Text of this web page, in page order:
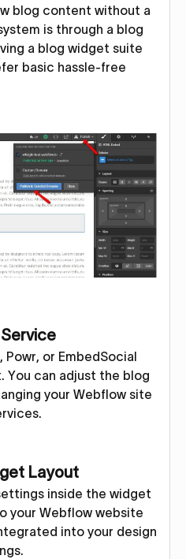
blog content without a
is through a blog
a blog widget suite
basic hassle-free
or EmbedSocial
can adjust the blog
your Webflow site
Layout
inside the widget
your Webflow website
into your design